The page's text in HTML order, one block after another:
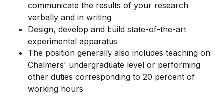
communicate the results of your research
verbally and in writing
Design, develop and build state-of-the-art
experimental apparatus
The position generally also includes teaching on
Chalmers' undergraduate level or performing
other duties corresponding to 20 percent of
working hours